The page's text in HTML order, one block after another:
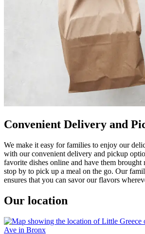
Convenient Delivery and
We make it easy for families to enjoy our
with our convenient delivery and pickup
favorite dishes online and have them
stop by to pick up a meal on the go. Our
ensures that you can savor our flavors
Our location